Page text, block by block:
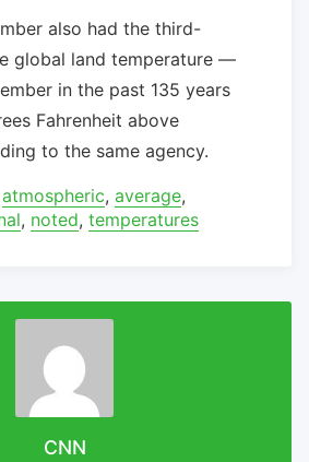
also had the third-
global land temperature —
in the past 135 years
Fahrenheit above
to the same agency.
atmospheric, average,
, noted, temperatures
CNN